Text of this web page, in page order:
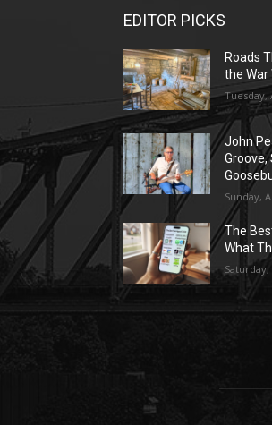
EDITOR PICKS
Roads
the War
Tuesday,
John
Groove,
Sunday,
The
What
Saturday,